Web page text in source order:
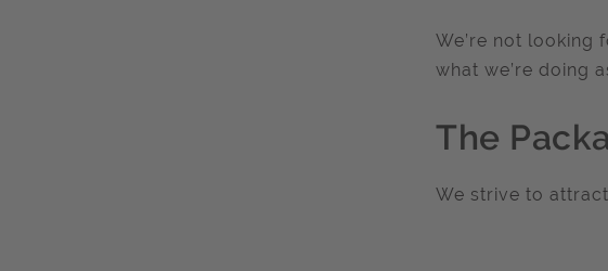
We’re not looking
what we’re doing
The
We strive to